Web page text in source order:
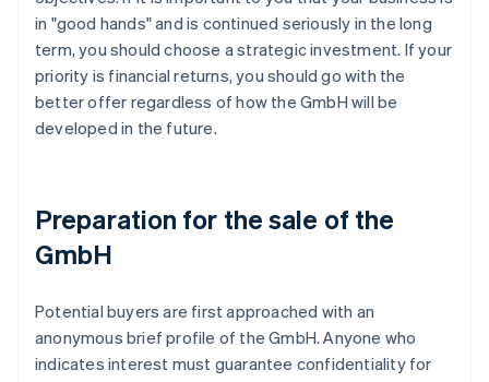
in "good hands" and is continued seriously in the long
term, you should choose a strategic investment. If your
priority is financial returns, you should go with the
better offer regardless of how the GmbH will be
developed in the future.
Preparation for the sale of the
GmbH
Potential buyers are first approached with an
anonymous brief profile of the GmbH. Anyone who
indicates interest must guarantee confidentiality for